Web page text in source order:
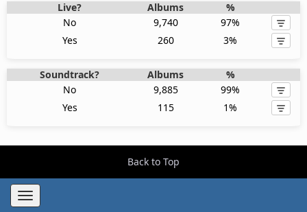
Live? Albums
%
No
9,740
97%
Yes
260 3%
Soundtrack? Albums
%
No
9,885
99%
Yes
115 1%
Back to Top
Toggle